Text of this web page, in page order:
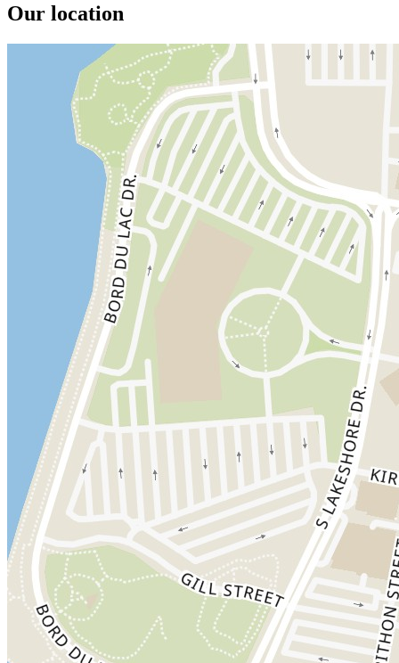
Our location